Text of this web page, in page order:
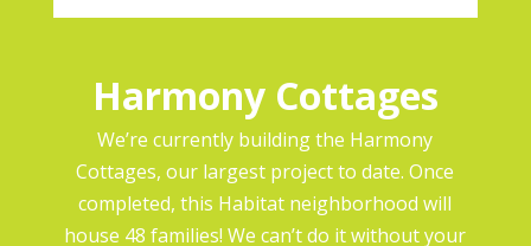
Harmony Cottages
We’re currently building the Harmony
Cottages, our largest project to date. Once
completed, this Habitat neighborhood will
house 48 families! We can’t do it without your